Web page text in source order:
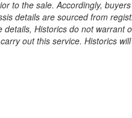
the sale. Accordingly,
details are sourced from
Historics do not
out this service. Historics